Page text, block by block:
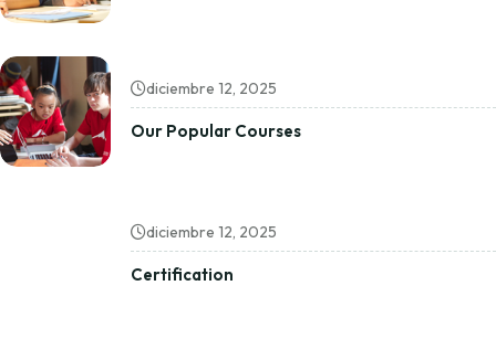
diciembre 12, 2025
Our Popular Courses
diciembre 12, 2025
Certification